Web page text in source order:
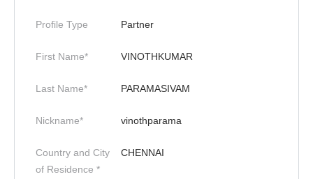
Profile Type Partner
First Name* VINOTHKUMAR
Last Name* PARAMASIVAM
Nickname* vinothparama
Country and City
of Residence *
CHENNAI